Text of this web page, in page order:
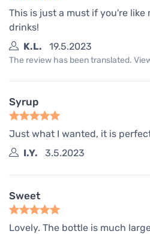
This is just a must if you're like
drinks!
K.L.
19.5.2023
The review has been translated.
Syrup
Just what I wanted, it is
I.Y.
3.5.2023
Sweet
Lovely. The bottle is much